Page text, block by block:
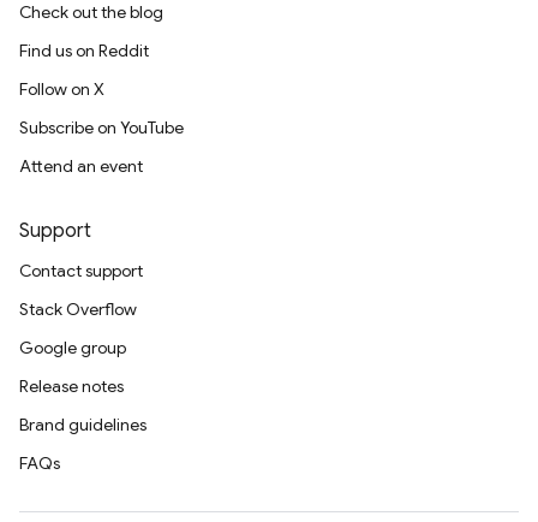
Check out the blog
Find us on Reddit
Follow on X
Subscribe on YouTube
Attend an event
Support
Contact support
Stack Overflow
Google group
Release notes
Brand guidelines
FAQs